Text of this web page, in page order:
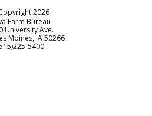
2026
Farm Bureau
University Ave.
Moines IA50266
Service
5400